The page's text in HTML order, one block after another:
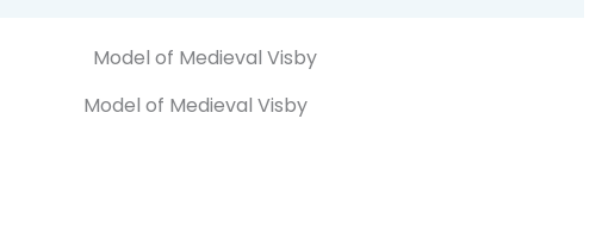
Model of Medieval Visby